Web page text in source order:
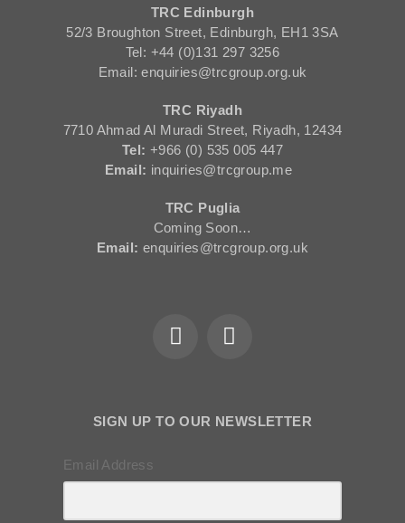
TRC Edinburgh
52/3 Broughton Street, Edinburgh, EH1 3SA
Tel: +44 (0)131 297 3256
Email: enquiries@trcgroup.org.uk
TRC Riyadh
7710 Ahmad Al Muradi Street, Riyadh, 12434
Tel: +966 (0) 535 005 447
Email: inquiries@trcgroup.me
TRC Puglia
Coming Soon…
Email: enquiries@trcgroup.org.uk
SIGN UP TO OUR NEWSLETTER
Email Address